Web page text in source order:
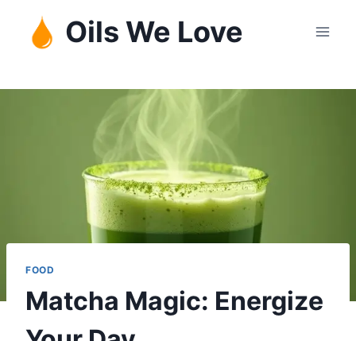
content
Oils We Love
FOOD
Matcha Magic: Energize